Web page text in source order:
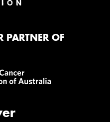
PARTNER OF